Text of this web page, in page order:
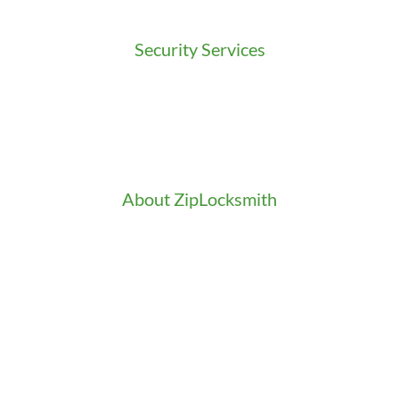
Security Services
About ZipLocksmith